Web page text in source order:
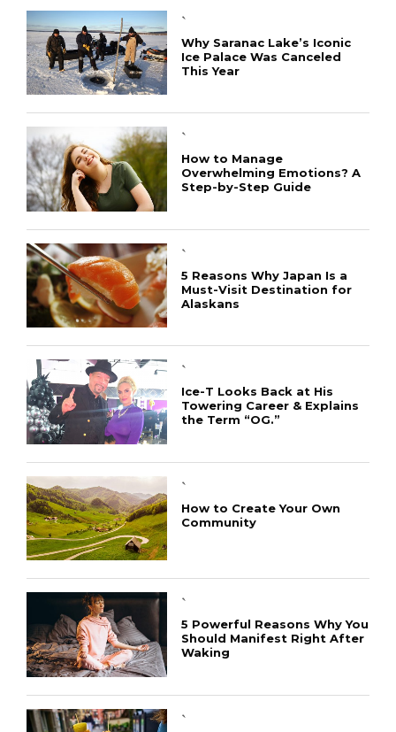
`
Why Saranac Lake’s Iconic
Ice Palace Was Canceled
This Year
`
How to Manage
Overwhelming Emotions? A
Step-by-Step Guide
`
5 Reasons Why Japan Is a
Must-Visit Destination for
Alaskans
`
Ice-T Looks Back at His
Towering Career & Explains
the Term “OG.”
`
How to Create Your Own
Community
`
5 Powerful Reasons Why You
Should Manifest Right After
Waking
`